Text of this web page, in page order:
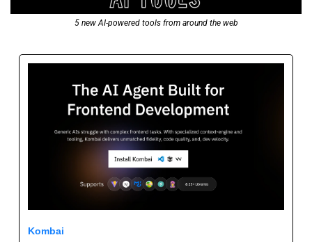
5 new AI-powered tools from around the web
Kombai